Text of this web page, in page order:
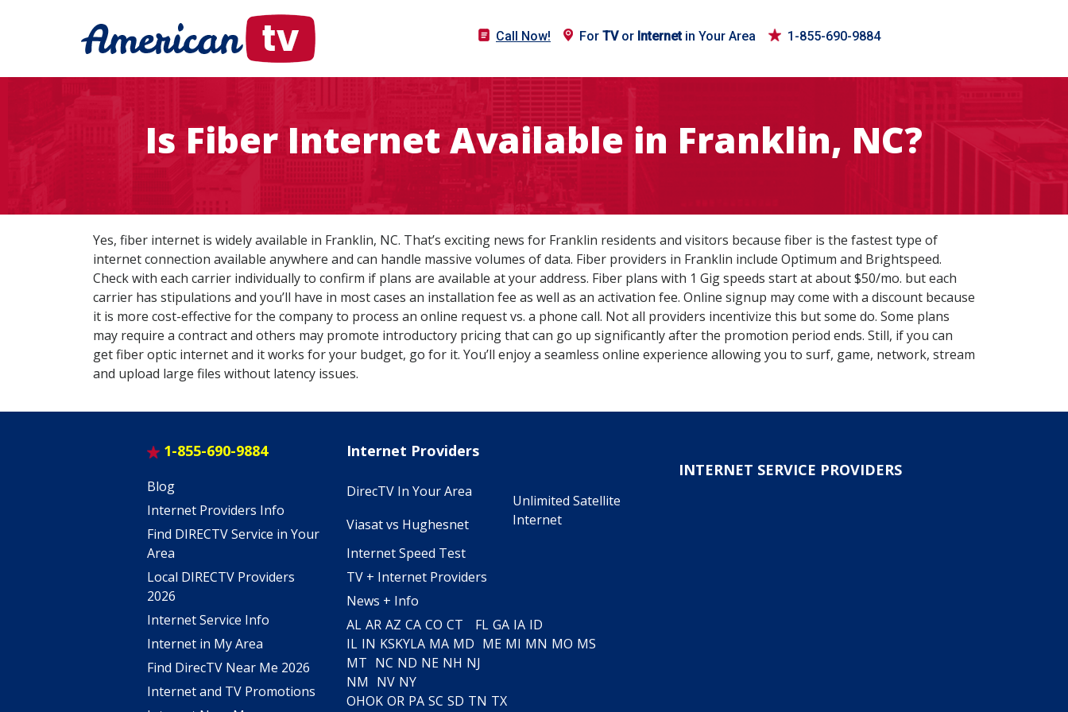
Call Now! For TVor Internetin Your Area 1-855-690-9884
Is Fiber Internet Available in Franklin, NC?
Yes, fiber internet is widely available in Franklin, NC. That’s exciting news for Franklin residents and visitors because fiber is the fastest type of
internet connection available anywhere and can handle massive volumes of data. Fiber providers in Franklin include Optimum and Brightspeed.
Check with each carrier individually to confirm if plans are available at your address. Fiber plans with 1 Gig speeds start at about $50/mo. but each
carrier has stipulations and you’ll have in most cases an installation fee as well as an activation fee. Online signup may come with a discount because
it is more cost-effective for the company to process an online request vs. a phone call. Not all providers incentivize this but some do. Some plans
may require a contract and others may promote introductory pricing that can go up significantly after the promotion period ends. Still, if you can
get fiber optic internet and it works for your budget, go for it. You’ll enjoy a seamless online experience allowing you to surf, game, network, stream
and upload large files without latency issues.
1-855-690-9884
Blog
Internet Providers Info
Find DIRECTV Service in Your
Area
Local DIRECTV Providers
2026
Internet Service Info
Internet in My Area
Find DirecTV Near Me 2026
Internet and TV Promotions
Internet Providers
DirecTV In Your Area
Viasat vs Hughesnet
Internet Speed Test
TV + Internet Providers
Unlimited Satellite
Internet
News + Info
AL AR AZ CA CO CT FL GA IA ID
IL IN KSKYLA MA MD ME MI MN MO MS
MT NC ND NE NH NJ
NM NV NY
OHOK OR PA SC SD TN TX
INTERNET SERVICE PROVIDERS